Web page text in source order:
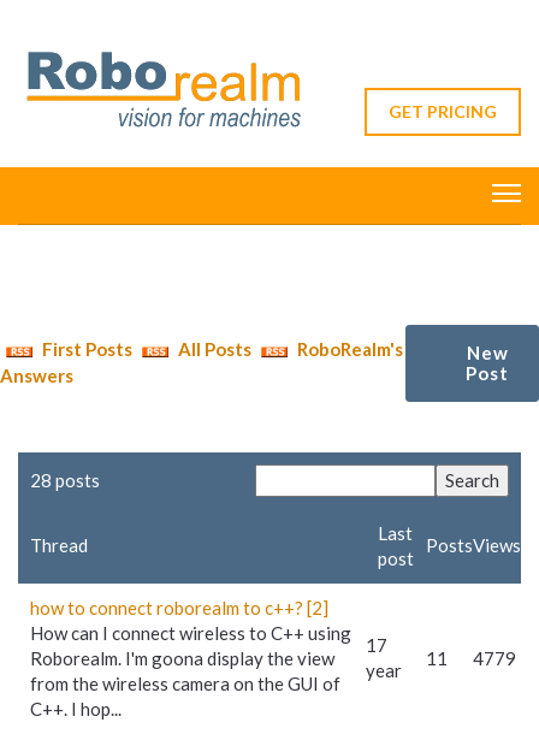
GET PRICING
First Posts All Posts
RoboRealm's
Answers
New
Post
28 posts
Thread
Last
post
PostsViews
how to connect roborealm to c++? [2]
How can I connect wireless to C++ using
Roborealm. I'm goona display the view
from the wireless camera on the GUI of
C++. I hop...
17
year
11 4779